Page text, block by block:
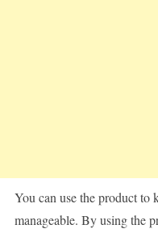
You can use the product to
manageable. By using the